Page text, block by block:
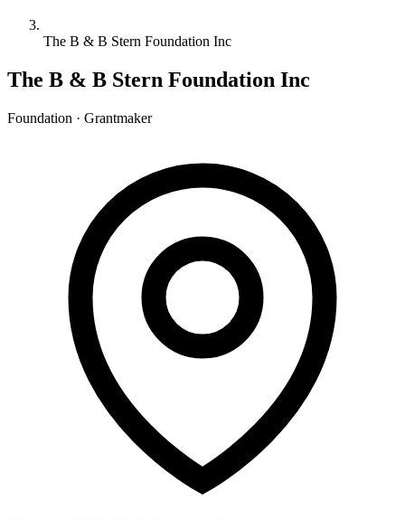
The B & B Stern Foundation Inc
The B & B Stern Foundation Inc
Foundation · Grantmaker